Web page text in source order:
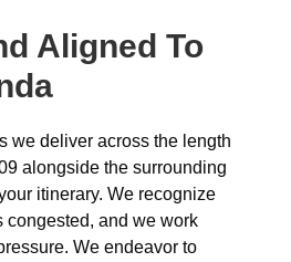
Aligned To
we deliver across the length
alongside the surrounding
itinerary. We recognize
congested, and we work
We endeavor to